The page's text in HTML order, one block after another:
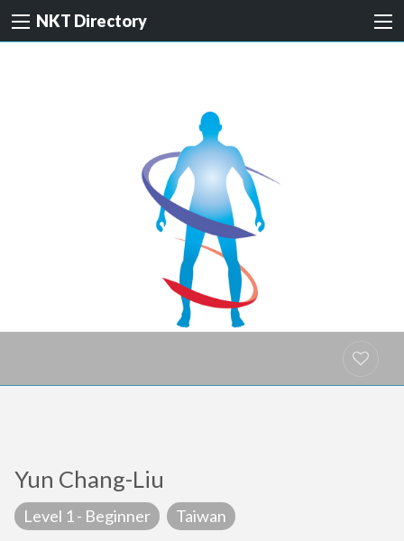
NKT Directory
Yun Chang-Liu
Level 1 - Beginner Taiwan